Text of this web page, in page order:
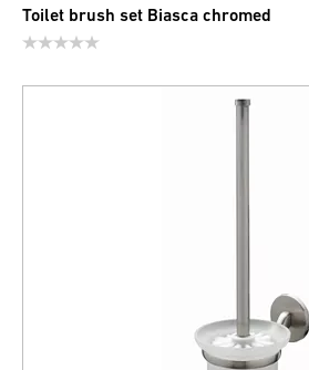
Toilet brush set Biasca chromed